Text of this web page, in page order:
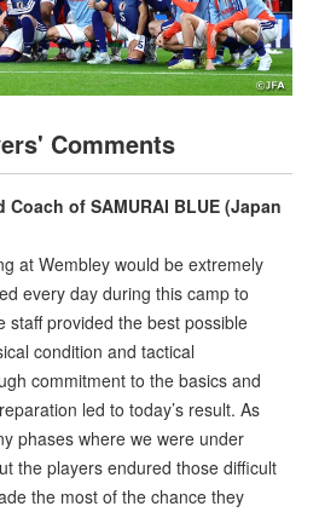
Comments
Coach of SAMURAI BLUE (Japan
at Wembley would be extremely
every day during this camp to
staff provided the best possible
condition and tactical
commitment to the basics and
led to today’s result. As
phases where we were under
the players endured those difficult
the most of the chance they